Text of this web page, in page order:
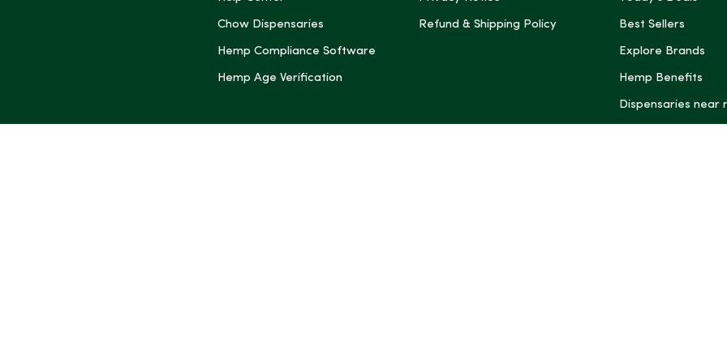
Chow Dispensaries
Hemp Compliance Software
Hemp Age Verification
Refund & Shipping Policy Best Sellers
Explore Brands
Hemp Benefits
Dispensaries near